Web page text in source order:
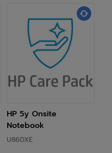
HP 5y Onsite
Notebook
U86DXE